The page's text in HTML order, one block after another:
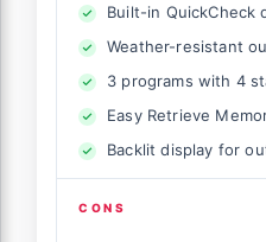
Built-in QuickCheck
Weather-resistant
3 programs with 4
Easy Retrieve
Backlit display for
CONS